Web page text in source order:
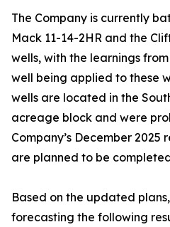
The Company is currently
Mack 11-14-2HR and the
wells, with the learnings
well being applied to these
wells are located in the
acreage block and were
Company’s December 2025
are planned to be
Based on the updated
forecasting the following